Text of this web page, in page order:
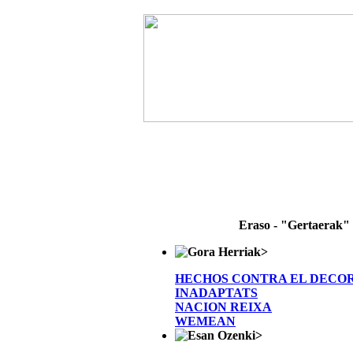
Eraso - "Gertaerak"
>
HECHOS CONTRA EL
INADAPTATS
NACION REIXA
WEMEAN
>